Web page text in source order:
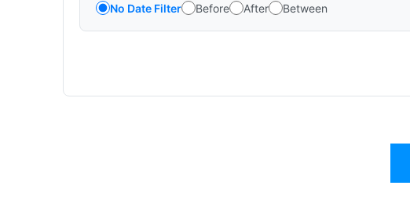
No Date Filter Before After Between